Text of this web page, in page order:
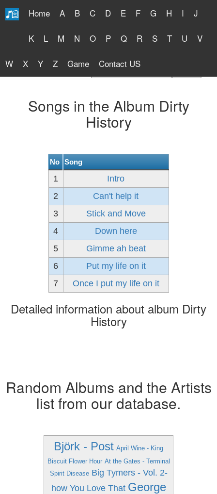
Home A B C D E F G H I J
K L M N O P Q R S T U V
W X Y Z Game Contact US
Free Lyrics 2026
Songs in the Album Dirty
History
No Song
1
Intro
2
Can't help it
3
Stick and Move
4
Down here
5
Gimme ah beat
6
Put my life on it
7
Once I put my life on it
Detailed information about album Dirty
History
Random Albums and the Artists
list from our database.
Björk - Post April Wine - King
Biscuit Flower Hour At the Gates - Terminal
Spirit Disease Big Tymers - Vol. 2-
how You Love That George